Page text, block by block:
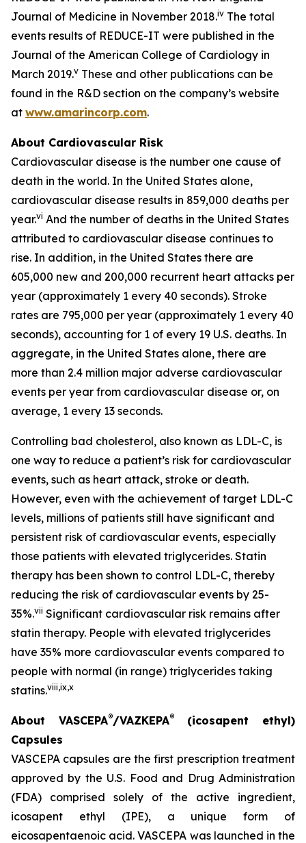
Journal of Medicine in November 2018.iv The total
events results of REDUCE-IT were published in the
Journal of the American College of Cardiology in
March 2019.v These and other publications can be
found in the R&D section on the company’s website
at www.amarincorp.com.
About Cardiovascular Risk
Cardiovascular disease is the number one cause of
death in the world. In the United States alone,
cardiovascular disease results in 859,000 deaths per
year.vi And the number of deaths in the United States
attributed to cardiovascular disease continues to
rise. In addition, in the United States there are
605,000 new and 200,000 recurrent heart attacks per
year (approximately 1 every 40 seconds). Stroke
rates are 795,000 per year (approximately 1 every 40
seconds), accounting for 1 of every 19 U.S. deaths. In
aggregate, in the United States alone, there are
more than 2.4 million major adverse cardiovascular
events per year from cardiovascular disease or, on
average, 1 every 13 seconds.
Controlling bad cholesterol, also known as LDL-C, is
one way to reduce a patient’s risk for cardiovascular
events, such as heart attack, stroke or death.
However, even with the achievement of target LDL-C
levels, millions of patients still have significant and
persistent risk of cardiovascular events, especially
those patients with elevated triglycerides. Statin
therapy has been shown to control LDL-C, thereby
reducing the risk of cardiovascular events by 25-
35%.vii Significant cardiovascular risk remains after
statin therapy. People with elevated triglycerides
have 35% more cardiovascular events compared to
people with normal (in range) triglycerides taking
statins.viii,ix,x
About VASCEPA®/VAZKEPA®(icosapent ethyl)
Capsules
VASCEPA capsules are the first prescription treatment
approved by the U.S. Food and Drug Administration
(FDA) comprised solely of the active ingredient,
icosapent ethyl (IPE), a unique form of
eicosapentaenoic acid. VASCEPA was launched in the